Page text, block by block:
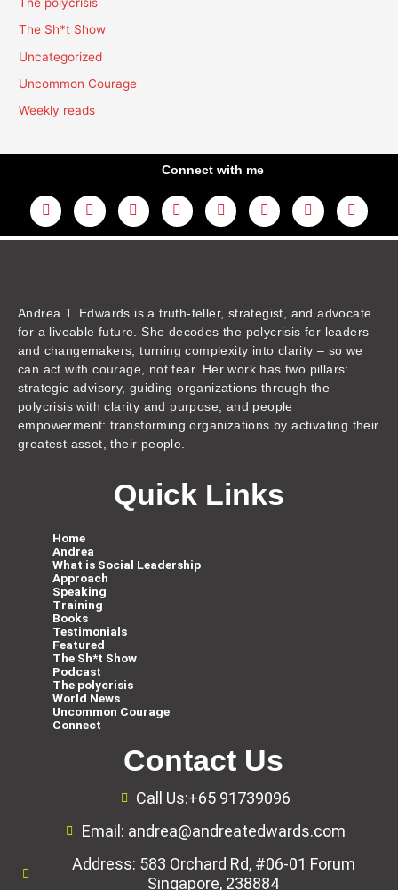
The Sh*t Show
Uncategorized
Uncommon Courage
Weekly reads
Connect with me
L
i
n
k
Y
o
u
t
F
a
c
e
I
n
s
t
m
T
w
i
t
T
h
r
e
T
i
k
t
A
m
a
z
Andrea T. Edwards is a truth-teller, strategist, and advocate
for a liveable future. She decodes the polycrisis for leaders
and changemakers, turning complexity into clarity – so we
can act with courage, not fear. Her work has two pillars:
strategic advisory, guiding organizations through the
polycrisis with clarity and purpose; and people
empowerment: transforming organizations by activating their
greatest asset, their people.
Quick Links
Home
Andrea
What is Social Leadership
Approach
Speaking
Training
Books
Testimonials
Featured
The Sh*t Show
Podcast
The polycrisis
World News
Uncommon Courage
Connect
Contact Us
Call Us:+65 91739096
Email: andrea@andreatedwards.com
Address: 583 Orchard Rd, #06-01 Forum
Singapore, 238884